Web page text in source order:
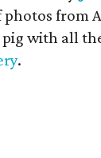
photos from
with all
.